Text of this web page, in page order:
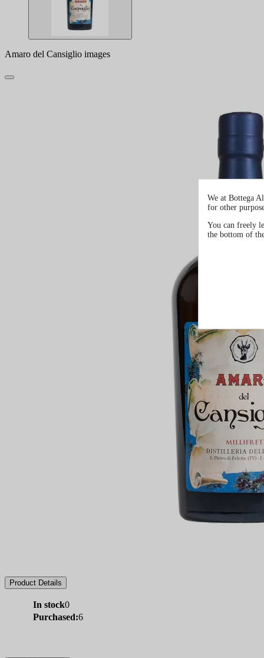
Amaro del Cansiglio images
Product Details
In stock0
Purchased:6
We at Bottega
for other
You can freely
the bottom of